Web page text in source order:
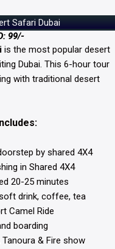
Safari Dubai
99/-
is the most popular desert
Dubai. This 6-hour tour
with traditional desert
by shared 4X4
in Shared 4X4
20-25 minutes
drink, coffee, tea
Camel Ride
boarding
Tanoura & Fire show